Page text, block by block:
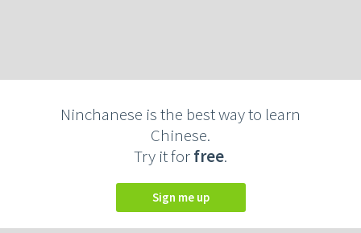
Ninchanese is the best way to learn
Chinese.
Try it forfree.
Sign me up